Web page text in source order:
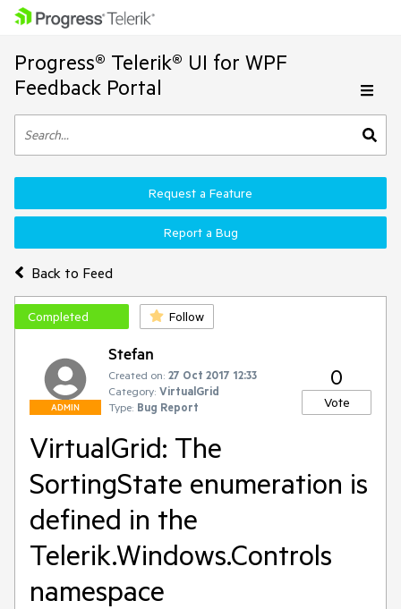
Progress® Telerik® UI for WPF
Feedback Portal
Back to Feed
Request a Feature
Report a Bug
Completed Follow
ADMIN
Stefan
Created on: 27 Oct 2017 12:33
Category: VirtualGrid
Type: Bug Report
0
Vote
VirtualGrid: The
SortingState enumeration is
defined in the
Telerik.Windows.Controls
namespace